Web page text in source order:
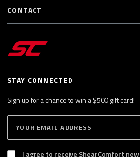
STAY CONNECTED
Sign up for a chance to win a $500 gift card!
I agree to receive ShearComfort
CONTACT